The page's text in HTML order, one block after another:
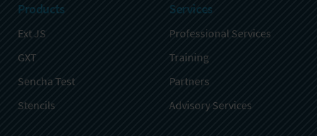
Products
Ext JS
GXT
Sencha Test
Stencils
Services
Professional Services
Training
Partners
Advisory Services